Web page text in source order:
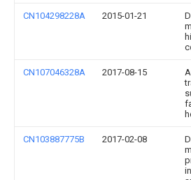
CN104298228A 2015-01-21
CN107046328A 2017-08-15
CN103887775B 2017-02-08